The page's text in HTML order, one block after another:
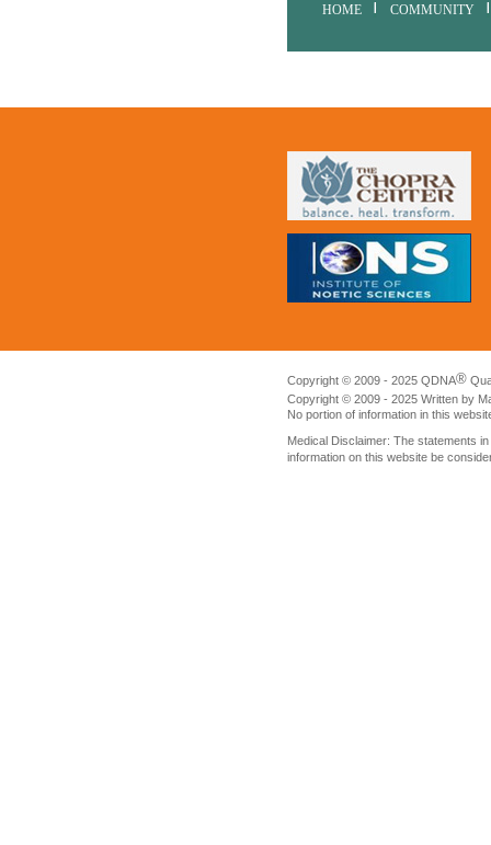
HOME COMMUNITY
Copyright © 2009 - 2025 QDNA®
Copyright © 2009 - 2025 Written by
No portion of information in this
Medical Disclaimer: The statements
information on this website be